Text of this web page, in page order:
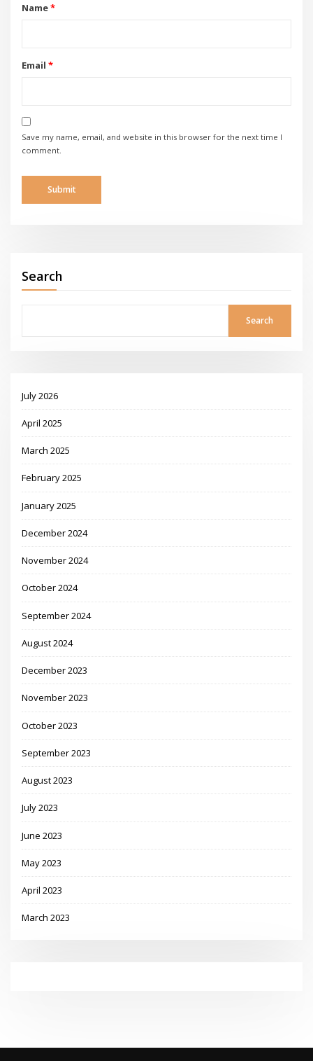
Name*
Email *
Save my name, email, and website in this browser for the next time I
comment.
Search
Search
July 2026
April 2025
March 2025
February 2025
January 2025
December 2024
November 2024
October 2024
September 2024
August 2024
December 2023
November 2023
October 2023
September 2023
August 2023
July 2023
June 2023
May 2023
April 2023
March 2023